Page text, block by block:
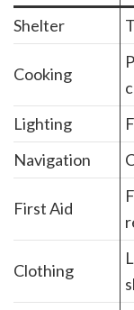
Shelter
Cooking
Lighting
Navigation
First Aid
Clothing